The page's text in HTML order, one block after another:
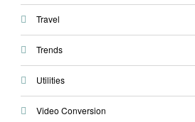
Travel
Trends
Utilities
Video Conversion